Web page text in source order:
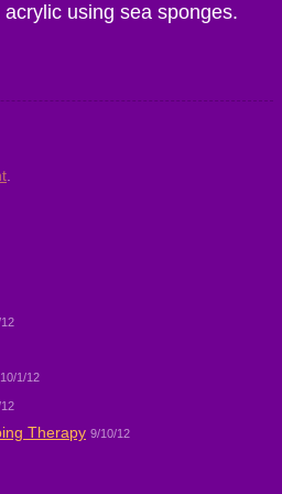
using sea sponges.
10/1/12
Therapy 9/10/12